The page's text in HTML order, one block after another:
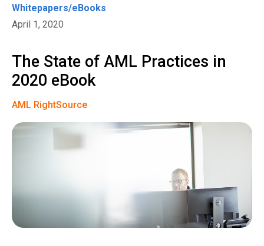
Whitepapers/eBooks
April 1, 2020
The State of AML Practices in
2020 eBook
AML RightSource